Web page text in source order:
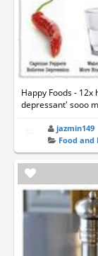
Happy Foods -
depressant' sooo
jazmin149
Food and